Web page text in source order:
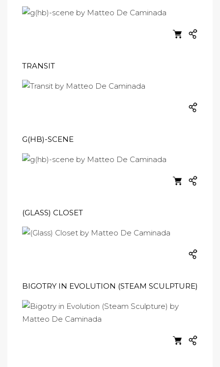
TRANSIT
G(HB)-SCENE
(GLASS) CLOSET
BIGOTRY IN EVOLUTION (STEAM SCULPTURE)